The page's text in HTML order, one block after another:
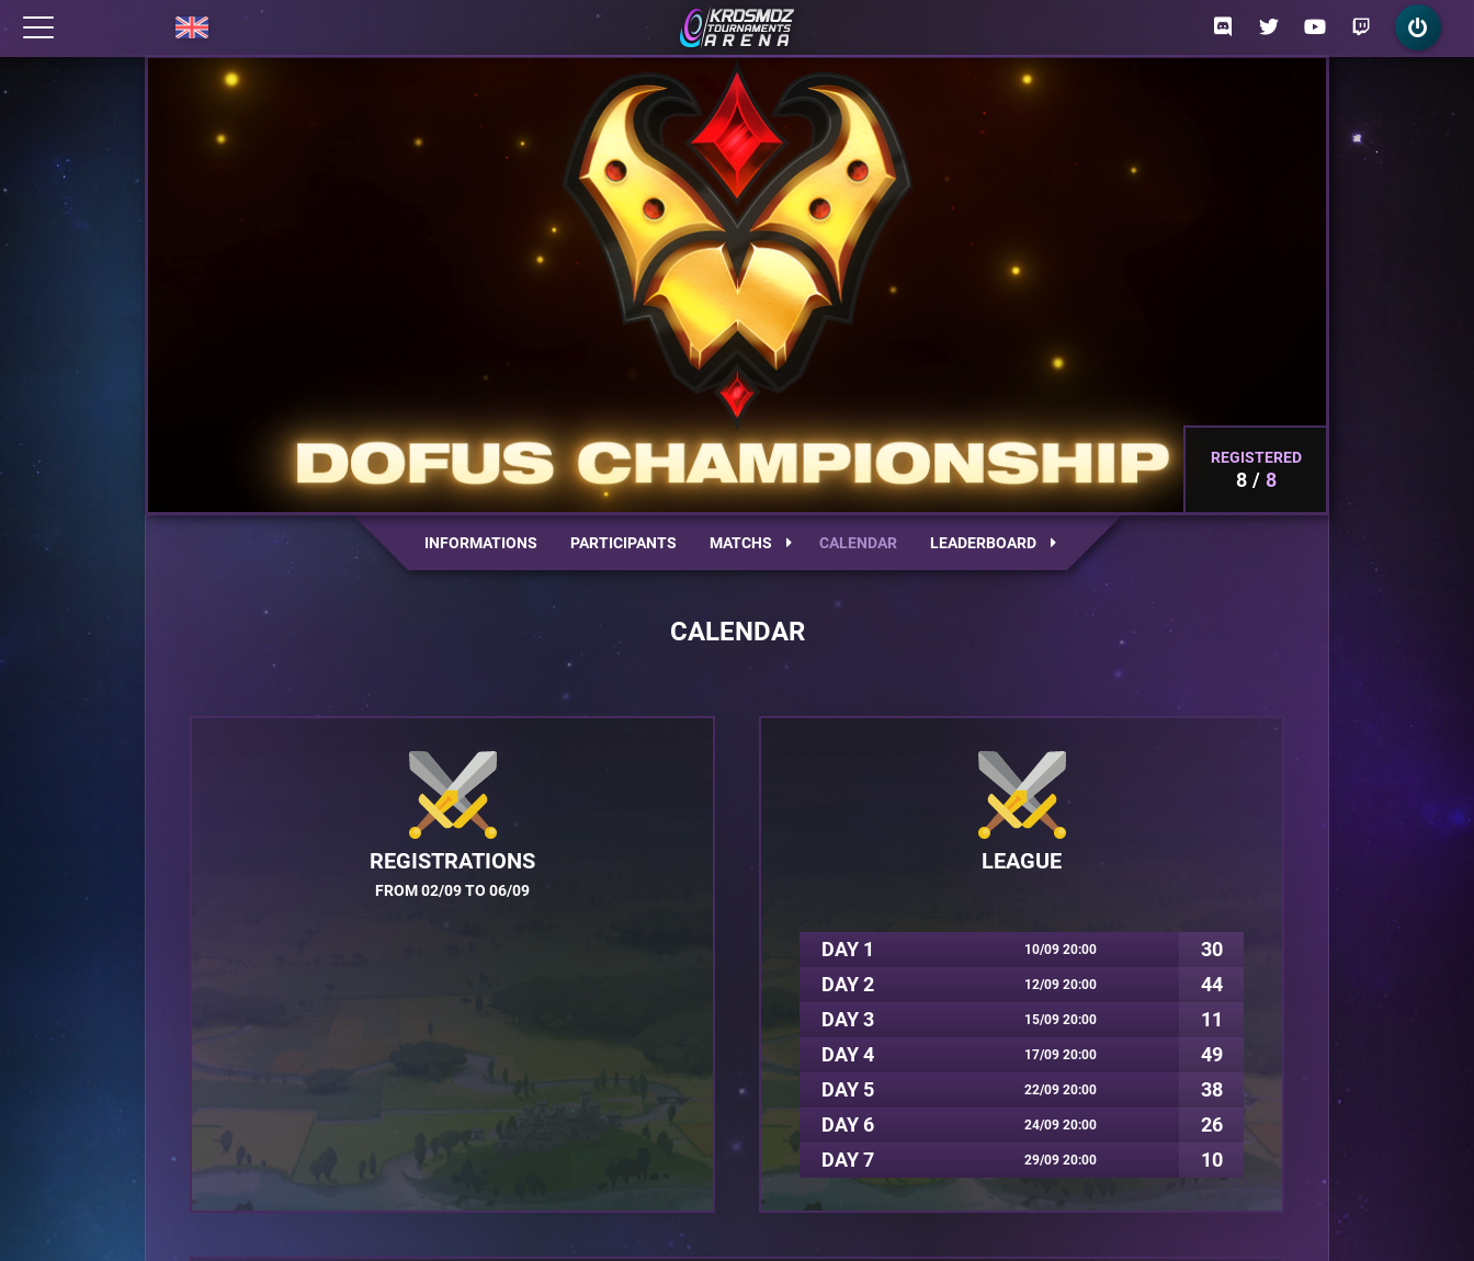
REGISTERED
8 8
INFORMATIONS PARTICIPANTS MATCHS CALENDAR LEADERBOARD
CALENDAR
REGISTRATIONS
FROM 02/09 TO 06/09
LEAGUE
DAY 1 10/09 20:00
30
DAY 2
12/09 20:00
44
DAY 3
15/09 20:00
11
DAY 4
17/09 20:00
49
DAY 5
22/09 20:00
38
DAY 6
24/09 20:00
26
DAY 7
29/09 20:00 10